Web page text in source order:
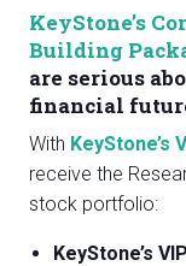
KeyStone’s
Building
are serious
financial
With KeyStone’s
receive the
stock portfolio:
KeyStone’s